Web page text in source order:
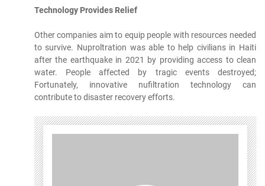
Technology Provides Relief
Other companies aim to equip people with resources needed
to survive. Nuproltration was able to help civilians in Haiti
after the earthquake in 2021 by providing access to clean
water. People affected by tragic events destroyed;
Fortunately, innovative nufiltration technology can
contribute to disaster recovery efforts.